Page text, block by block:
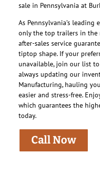
sale in Pennsylvania at
As Pennsylvania’s
only the top trailers in the
after-sales service
tiptop shape. If your
unavailable, join our list to
always updating our
Manufacturing, hauling
easier and stress-free.
which guarantees the
today.
Call Now